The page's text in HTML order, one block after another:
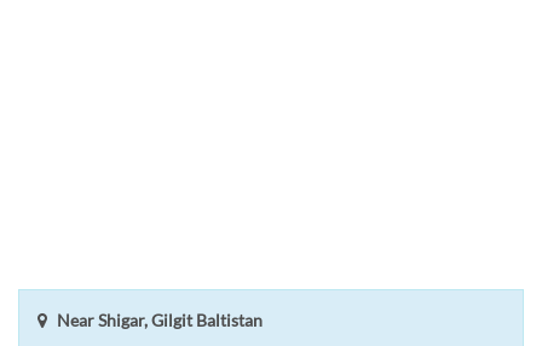
Near Shigar, Gilgit Baltistan